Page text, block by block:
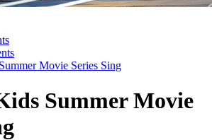
Movie Series Sing
Summer Movie